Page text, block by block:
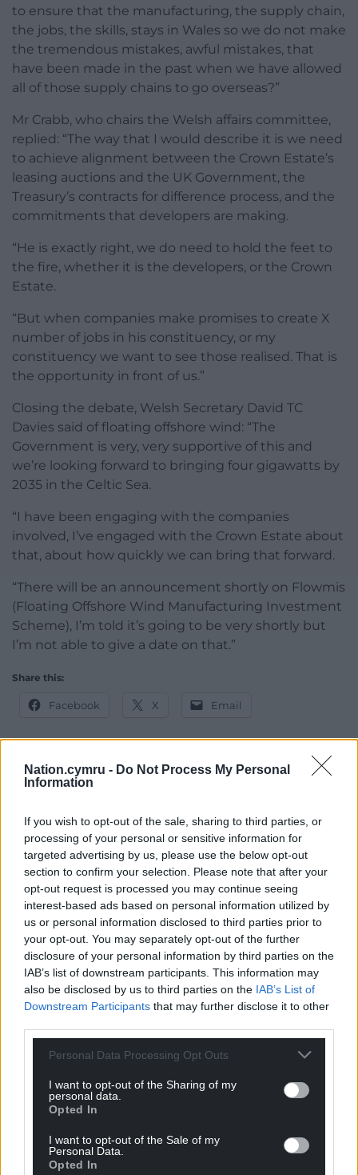
Nation.cymru - Do Not Process My Personal
Information
If you wish to opt-out of the sale, sharing to third parties, or
processing of your personal or sensitive information for
targeted advertising by us, please use the below opt-out
section to confirm your selection. Please note that after your
opt-out request is processed you may continue seeing
interest-based ads based on personal information utilized by
us or personal information disclosed to third parties prior to
your opt-out. You may separately opt-out of the further
disclosure of your personal information by third parties on the
IAB’s list of downstream participants. This information may
also be disclosed by us to third parties on the IAB’s List of
Downstream Participants that may further disclose it to other
Personal Data Processing Opt Outs
I want to opt-out of the Sharing of my
personal data.
Opted In
I want to opt-out of the Sale of my
Personal Data.
Opted In
to ensure that the manufacturing, the supply chain,
the jobs, the skills, stays in Wales so we do not make
the tremendous mistakes, awful mistakes, that
have been made in the past when we have allowed
all of those supply chains to go overseas?”
Mr Crabb, who chairs the Welsh affairs committee,
replied: “The way that I would describe it is we need
to achieve alignment between the Crown Estate’s
leasing auctions and the UK Government, the
Treasury’s contracts for difference process, and the
commitments that developers are making.
“He is exactly right, we do need to hold the feet to
the fire, whether it is the developers, or the Crown
Estate.
“But when companies make promises to create X
number of jobs in his constituency, or my
constituency we want to see those realised. That is
the opportunity in front of us.”
Closing the debate, Welsh Secretary David TC
Davies said of floating offshore wind: “The
Government is very, very supportive of this and
we’re looking forward to bringing four gigawatts by
2035 in the Celtic Sea.
“I have been engaging with the companies
involved, I’ve engaged with the Crown Estate about
that, about how quickly we can bring that forward.
“There will be an announcement shortly on Flowmis
(Floating Offshore Wind Manufacturing Investment
Scheme), I’m told it’s going to be very shortly but
I’m not able to give a date on that.”
Share this:
Facebook X Email
Support our Nation today
For theprice of a cup of coffeea month you
can help us create an independent, not-for-
profit, national news service for the people of
Wales,by the people of Wales.